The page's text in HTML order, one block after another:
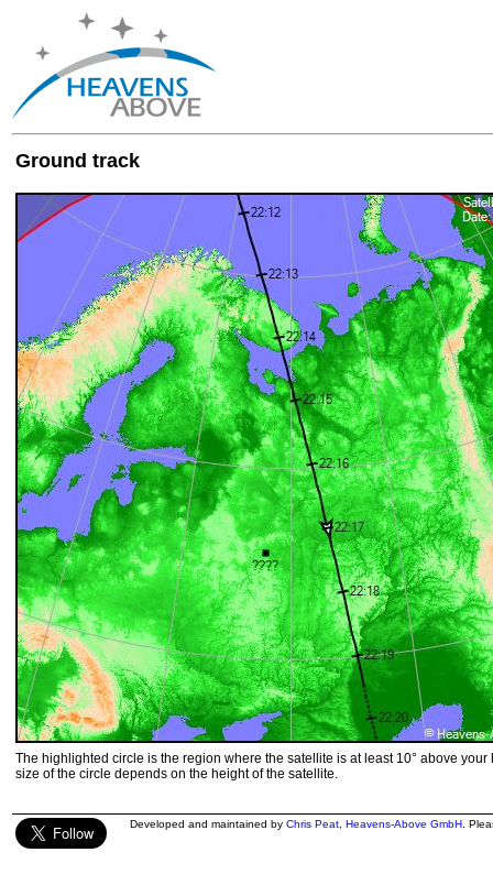
Ground track
The highlighted circle is the region where the satellite is at least 10° above your
size of the circle depends on the height of the satellite.
Developed and maintained by Chris Peat Heavens-Above GmbH .